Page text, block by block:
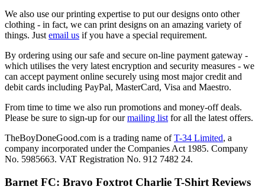
We also use our printing expertise to put our designs onto other
clothing - in fact, we can print designs on an amazing variety of
things. Just email us if you have a special requirement.
By ordering using our safe and secure on-line payment gateway -
which utilises the very latest encryption and security measures - we
can accept payment online securely using most major credit and
debit cards including PayPal, MasterCard, Visa and Maestro.
From time to time we also run promotions and money-off deals.
Please be sure to sign-up for ourmailing list for all the latest offers.
TheBoyDoneGood.com is a trading name ofT-34 Limited, a
company incorporated under the Companies Act 1985. Company
No. 5985663. VAT Registration No. 912 7482 24.
Barnet FC: Bravo Foxtrot Charlie T-Shirt Reviews